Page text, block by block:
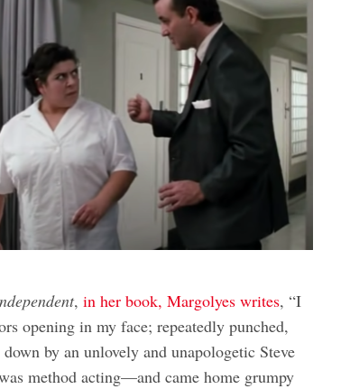
,in her book, Margolyes writes, “I
opening in my face; repeatedly punched,
by an unlovely and unapologetic Steve
method acting—and came home grumpy